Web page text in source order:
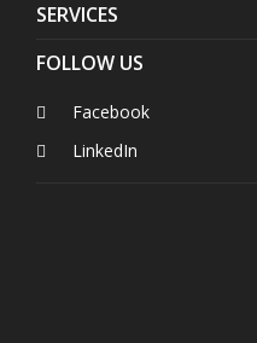
SERVICES
FOLLOW US
Facebook
LinkedIn